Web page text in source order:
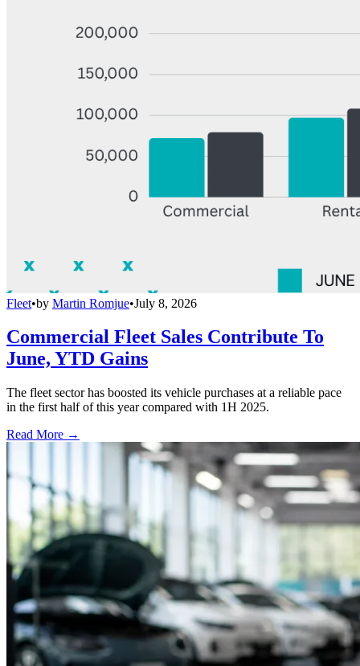
Fleet•by Martin Romjue•July 8, 2026
Commercial Fleet Sales Contribute To
June, YTD Gains
The fleet sector has boosted its vehicle purchases at a reliable pace
in the first half of this year compared with 1H 2025.
Read More →